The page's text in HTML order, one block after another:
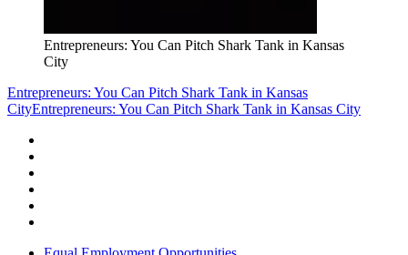
Entrepreneurs: You Can Pitch Shark Tank in Kansas
City
Entrepreneurs: You Can Pitch Shark Tank in Kansas
CityEntrepreneurs: You Can Pitch Shark Tank in Kansas City